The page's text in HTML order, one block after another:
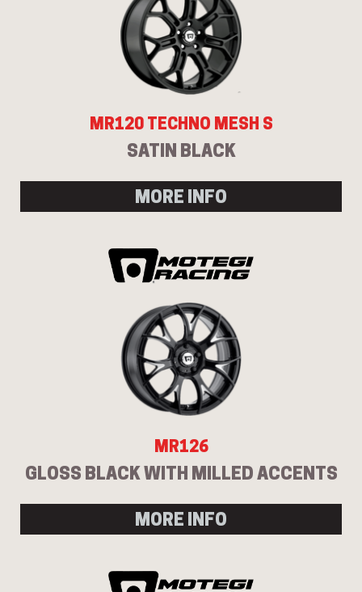
MR120 TECHNO MESH S
SATIN BLACK
MORE INFO
MR126
GLOSS BLACK WITH MILLED ACCENTS
MORE INFO